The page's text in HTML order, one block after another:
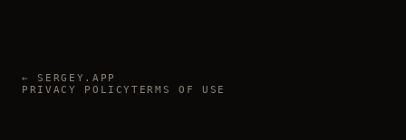
← SERGEY.APP
PRIVACY POLICYTERMS OF USE